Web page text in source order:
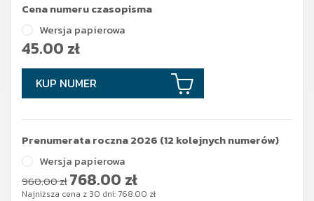
Cena numeru czasopisma
Wersja papierowa
45.00 zł
KUP NUMER
Prenumerata roczna 2026 (12 kolejnych numerów)
Wersja papierowa
960.00 zł768.00 zł
Najniższa cena z 30 dni: 768.00 zł